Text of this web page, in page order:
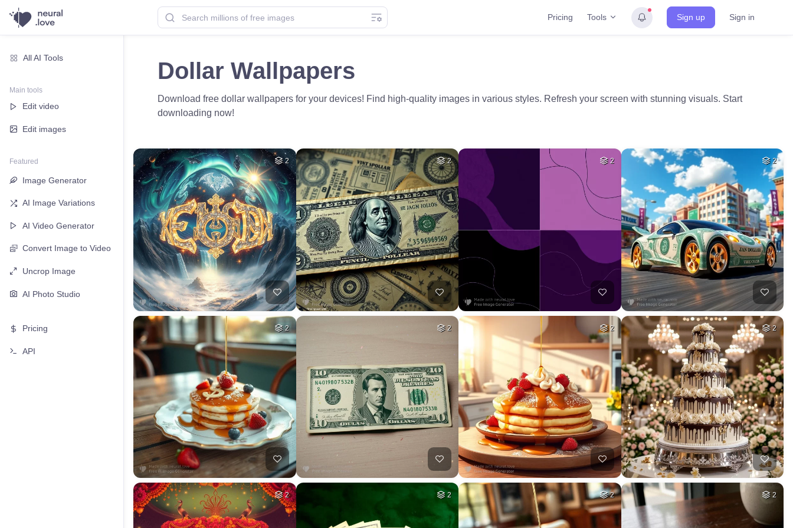
Pricing Tools Sign up Sign in
All AI Tools
Main tools
Edit video
Edit images
Featured
Image Generator
AI Image Variations
AI Video Generator
Convert Image to Video
Uncrop Image
AI Photo Studio
Pricing
API
Dollar Wallpapers
Download free dollar wallpapers for your devices! Find high-quality images in various styles. Refresh your screen with stunning visuals. Start
downloading now!
2
2
2
2
2
2
2
2
2
2
2
2